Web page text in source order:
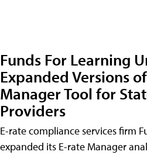
Funds For Learning
Expanded Versions
Manager Tool for
Providers
E-rate compliance services firm
expanded its E-rate Manager